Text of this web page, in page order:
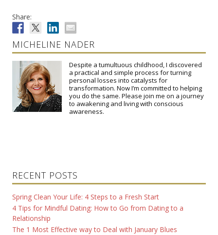
Share:
MICHELINE NADER
Despite a tumultuous childhood, I discovered
a practical and simple process for turning
personal losses into catalysts for
transformation. Now I’m committed to helping
you do the same. Please join me on a journey
to awakening and living with conscious
awareness.
RECENT POSTS
Spring Clean Your Life: 4 Steps to a Fresh Start
4 Tips for Mindful Dating: How to Go from Dating to a
Relationship
The 1 Most Effective way to Deal with January Blues